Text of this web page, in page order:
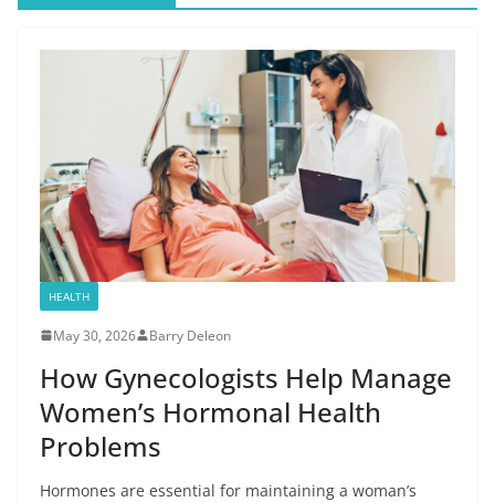
HEALTH
May 30, 2026 Barry Deleon
How Gynecologists Help Manage
Women’s Hormonal Health
Problems
Hormones are essential for maintaining a woman’s